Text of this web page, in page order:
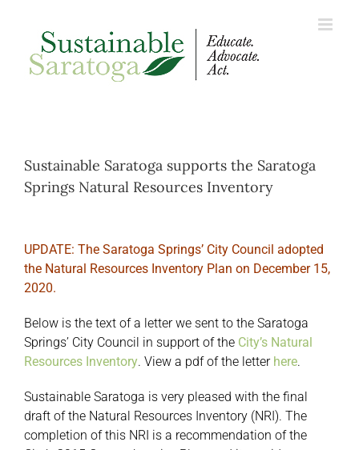
Sustainable Saratoga supports the Saratoga
Springs Natural Resources Inventory
UPDATE: The Saratoga Springs’ City Council adopted
the Natural Resources Inventory Plan on December 15,
2020.
Below is the text of a letter we sent to the Saratoga
Springs’ City Council in support of the City’s Natural
Resources Inventory. View a pdf of the letter here.
Sustainable Saratoga is very pleased with the final
draft of the Natural Resources Inventory (NRI). The
completion of this NRI is a recommendation of the